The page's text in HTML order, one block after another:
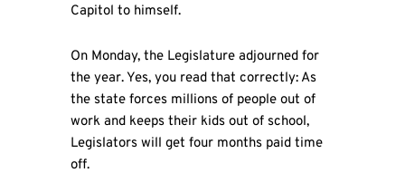
Capitol to himself.
On Monday, the Legislature adjourned for
the year. Yes, you read that correctly: As
the state forces millions of people out of
work and keeps their kids out of school,
Legislators will get four months paid time
off.